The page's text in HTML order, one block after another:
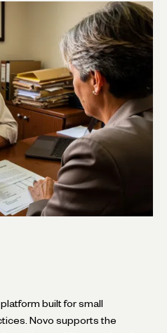
built for small
Novo supports the